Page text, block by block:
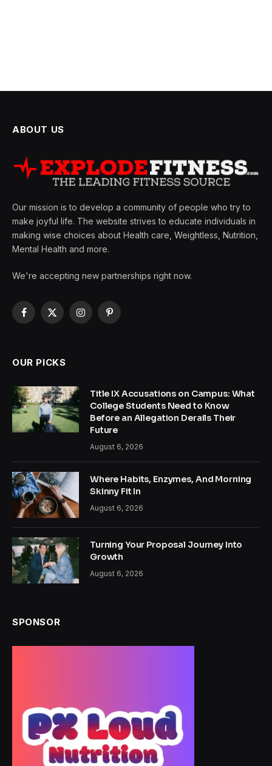
ABOUT US
Our mission is to develop a community of people who try to
make joyful life. The website strives to educate individuals in
making wise choices about Health care, Weightless, Nutrition,
Mental Health and more.
We're accepting new partnerships right now.
Facebook
X
InstagramPinterest
OUR PICKS
Title IX Accusations on Campus: What
College Students Need to Know
Before an Allegation Derails Their
Future
August 6, 2026
Where Habits, Enzymes, And Morning
Skinny Fit In
August 6, 2026
Turning Your Proposal Journey Into
Growth
August 6, 2026
SPONSOR